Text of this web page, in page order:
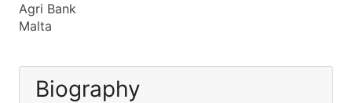
Agri Bank
Malta
Biography